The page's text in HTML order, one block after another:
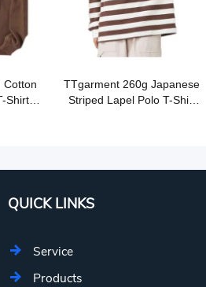
Cotton
Shirt
TTgarment 260g Japanese
Striped Lapel Polo T-Shirt
QUICK LINKS
Service
Products